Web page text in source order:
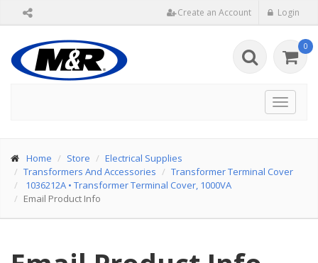
Create an Account Login
0
Toggle
Home Store
Electrical Supplies
Transformers And Accessories
Transformer Terminal Cover
1036212A • Transformer Terminal Cover, 1000VA
Email Product Info